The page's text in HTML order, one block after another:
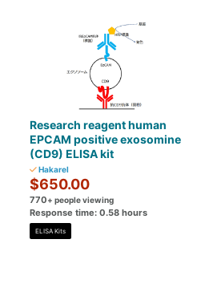
Research reagent human
EPCAM positive exosomine
(CD9) ELISA kit
Hakarel
$650.00
770+ people viewing
Response time: 0.58 hours
ELISA Kits